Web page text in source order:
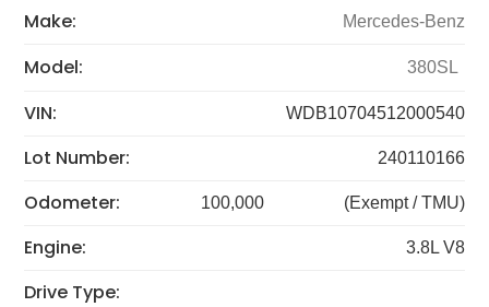
Make: Mercedes-Benz
Model: 380SL
VIN: WDB10704512000540
Lot Number: 240110166
Odometer: 100,000 (Exempt / TMU)
Engine: 3.8L V8
Drive Type: